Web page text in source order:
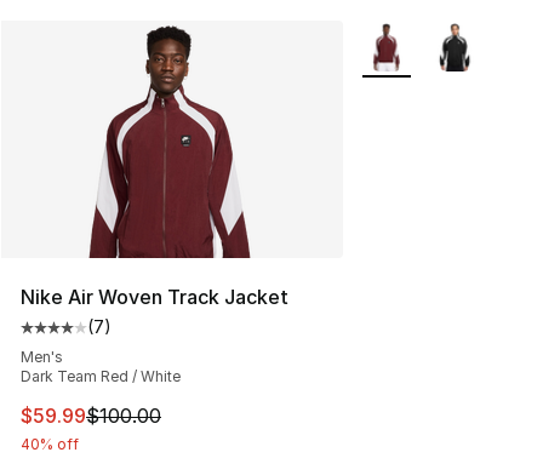
Nike Air Woven Track Jacket
Average customer rating - [4 out of 5 stars], 7 reviews
(7)
Men's
Dark Team Red / White
This item is on sale. Price dropped from $100.00 to
$59.99$100.00
40% off
More Colors